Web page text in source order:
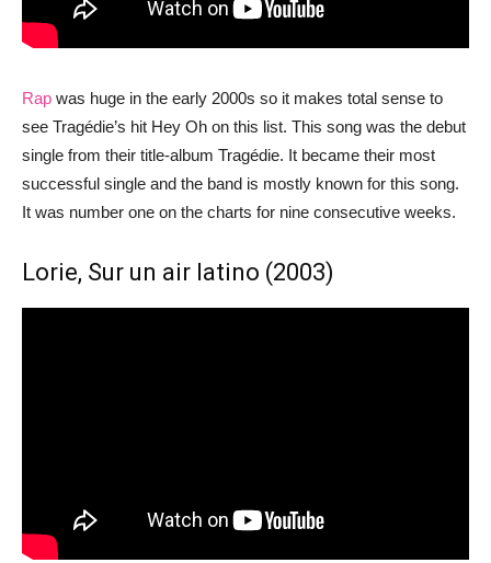
Rap was huge in the early 2000s so it makes total sense to
see Tragédie’s hit Hey Oh on this list. This song was the debut
single from their title-album Tragédie. It became their most
successful single and the band is mostly known for this song.
It was number one on the charts for nine consecutive weeks.
Lorie, Sur un air latino (2003)